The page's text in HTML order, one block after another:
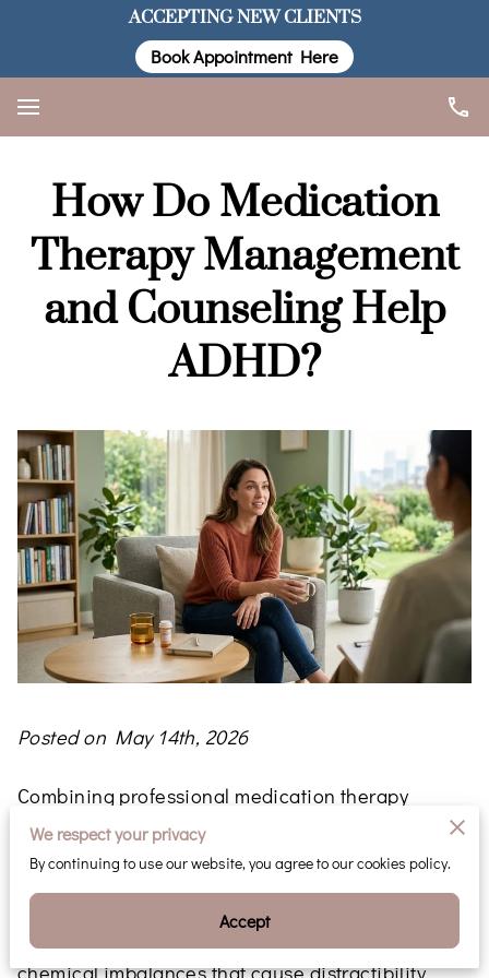
ACCEPTING NEW CLIENTS
Book Appointment Here
How Do Medication
Therapy Management
and Counseling Help
ADHD?
Posted on May 14th, 2026
Combining professional medication therapy
management with structured behavioral
counseling provides the most effective framework
While prescriptions target the neurological
chemical imbalances that cause distractibility,
We respect your privacy
By continuing to use our website, you agree to our cookies policy.
Accept